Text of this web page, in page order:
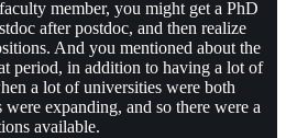
member, you might get a PhD
after postdoc, and then realize
And you mentioned about the
period, in addition to having a lot of
a lot of universities were both
expanding, and so there were a
available.